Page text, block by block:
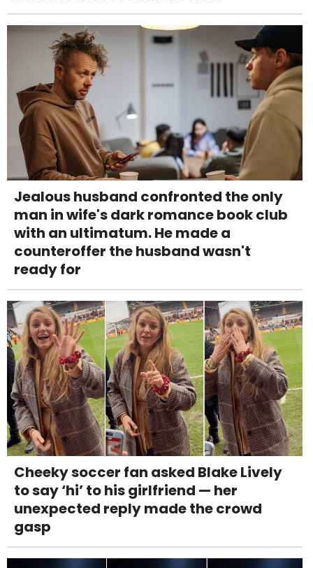
Jealous husband confronted the only
man in wife's dark romance book club
with an ultimatum. He made a
counteroffer the husband wasn't
ready for
Cheeky soccer fan asked Blake Lively
to say ‘hi’ to his girlfriend — her
unexpected reply made the crowd
gasp